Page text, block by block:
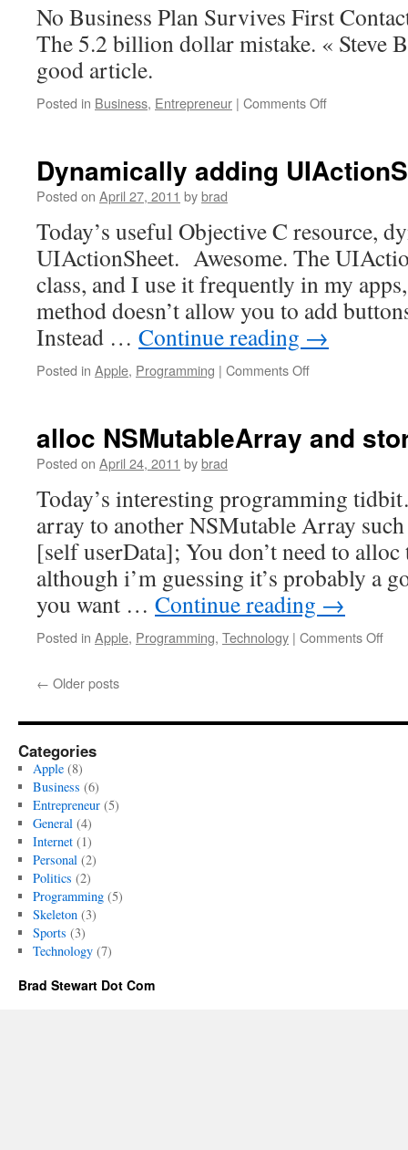
No Business Plan Survives First
The 5.2 billion dollar mistake. « Steve
good article.
Posted in Business, Entrepreneur | Comments Offon
Survives
With
Customer
–
The
5.2
billion
Blank
Dynamically adding
Posted on April 27, 2011 bybrad
Today’s useful Objective C resource,
UIActionSheet. Awesome. The
class, and I use it frequently in my
method doesn’t allow you to add
Instead … Continue reading →
Posted in Apple, Programming | Comments Offon
buttons
alloc NSMutableArray and
Posted on April 24, 2011 bybrad
Today’s interesting programming
array to another NSMutable Array
[self userData]; You don’t need to
although i’m guessing it’s probably a
you want … Continue reading →
Posted in Apple, Programming, Technology | Comments Offon
← Older posts
Categories
Apple(8)
Business (6)
Entrepreneur(5)
General(4)
Internet(1)
Personal(2)
Politics (2)
Programming(5)
Skeleton(3)
Sports (3)
Technology(7)
Brad Stewart Dot Com